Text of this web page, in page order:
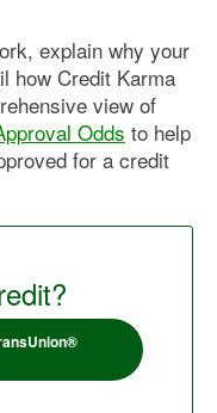
explain why your
how Credit Karma
view of
Odds to help
for a credit